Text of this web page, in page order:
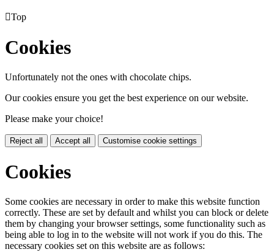
Top
Cookies
Unfortunately not the ones with chocolate chips.
Our cookies ensure you get the best experience on our website.
Please make your choice!
Reject all Accept all Customise cookie settings
Cookies
Some cookies are necessary in order to make this website function
correctly. These are set by default and whilst you can block or delete
them by changing your browser settings, some functionality such as
being able to log in to the website will not work if you do this. The
necessary cookies set on this website are as follows: